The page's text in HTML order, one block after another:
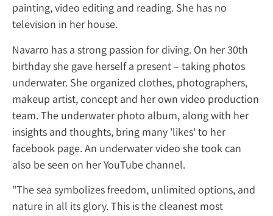
painting, video editing and reading. She
television in her house.
Navarro has a strong passion for diving. On
birthday she gave herself a present –
underwater. She organized clothes,
makeup artist, concept and her own video
team. The underwater photo album, along
insights and thoughts, bring many 'likes' to
facebook page. An underwater video she
also be seen on her YouTube channel.
"The sea symbolizes freedom, unlimited
nature in all its glory. This is the cleanest